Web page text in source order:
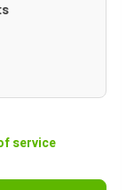
service